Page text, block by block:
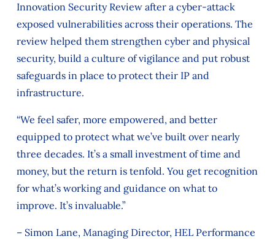
Innovation Security Review after a cyber‑attack
exposed vulnerabilities across their operations. The
review helped them strengthen cyber and physical
security, build a culture of vigilance and put robust
safeguards in place to protect their IP and
infrastructure.
“We feel safer, more empowered, and better
equipped to protect what we’ve built over nearly
three decades. It’s a small investment of time and
money, but the return is tenfold. You get recognition
for what’s working and guidance on what to
improve. It’s invaluable.”
– Simon Lane, Managing Director, HEL Performance